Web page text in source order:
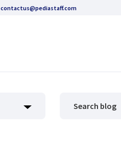
contactus@pediastaff.com